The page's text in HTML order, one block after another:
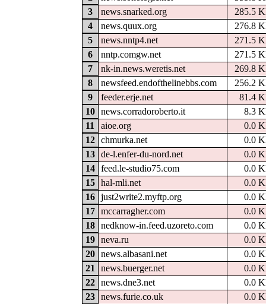
3
news.snarked.org
285.5
4
news.quux.org
276.8
5
news.nntp4.net
271.5
6
nntp.comgw.net
271.5
7
nk-in.news.weretis.net
269.8
8
newsfeed.endofthelinebbs.com
256.2
9
feeder.erje.net
81.4
10
news.corradoroberto.it
8.3
11
aioe.org
0.0
12
chmurka.net
0.0
13
de-l.enfer-du-nord.net
0.0
14
feed.le-studio75.com
0.0
15
hal-mli.net
0.0
16
just2write2.myftp.org
0.0
17
mccarragher.com
0.0
18
nedknow-in.feed.uzoreto.com
0.0
19
neva.ru
0.0
20
news.albasani.net
0.0
21
news.buerger.net
0.0
22
news.dne3.net
0.0
23
news.furie.co.uk
0.0